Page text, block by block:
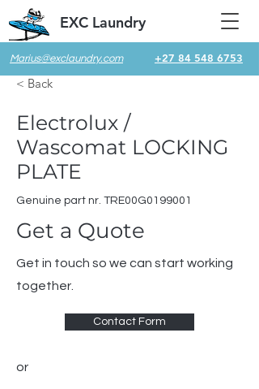
Marius@exclaundry.com +27 84 548 6753
EXC Laundry
< Back
Electrolux /
Wascomat LOCKING
PLATE
Genuine part nr. TRE00G0199001
Get a Quote
Get in touch so we can start working
together.
Contact Form
or